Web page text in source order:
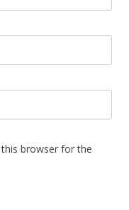
browser for the